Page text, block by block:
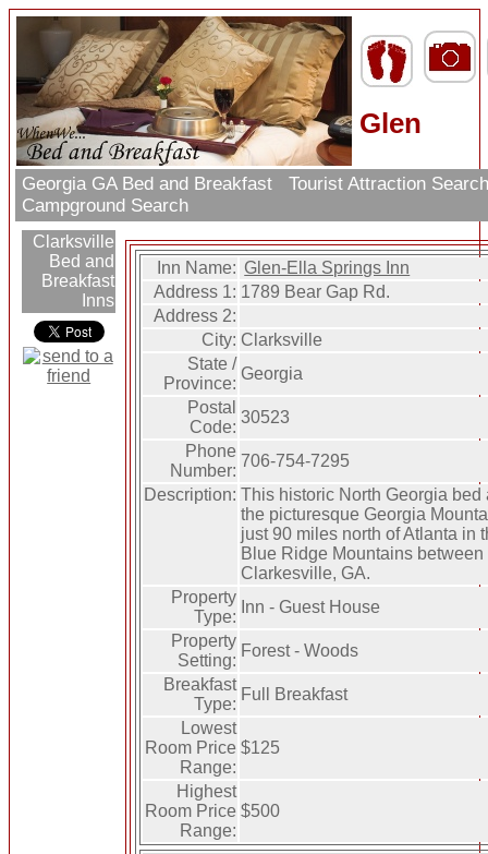
Glen
Georgia GA Bed and Breakfast
Tourist Attraction
Campground Search
Clarksville
Bed and
Breakfast
Inns
Inn Name: Glen-Ella Springs Inn
Address 1: 1789 Bear Gap Rd.
Address 2:
City: Clarksville
State /
Province:
Georgia
Postal
Code:
30523
Phone
Number:
706-754-7295
Description: This historic North Georgia bed
the picturesque Georgia
just 90 miles north of Atlanta in
Blue Ridge Mountains
Clarkesville, GA.
Property
Type:
Inn - Guest House
Property
Setting:
Forest - Woods
Breakfast
Type:
Full Breakfast
Lowest
Room Price
Range:
$125
Highest
Room Price
Range:
$500